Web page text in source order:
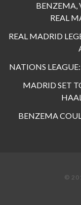
BENZEMA,
REAL
REAL MADRID
NATIONS
MADRID SET
BENZEMA
©